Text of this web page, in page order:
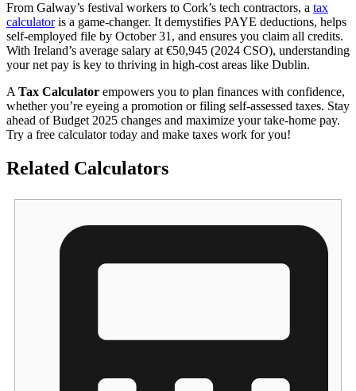
From Galway’s festival workers to Cork’s tech contractors, a tax
calculatoris a game-changer. It demystifies PAYE deductions, helps
self-employed file by October 31, and ensures you claim all credits.
With Ireland’s average salary at €50,945 (2024 CSO), understanding
your net pay is key to thriving in high-cost areas like Dublin.
A Tax Calculator empowers you to plan finances with confidence,
whether you’re eyeing a promotion or filing self-assessed taxes. Stay
ahead of Budget 2025 changes and maximize your take-home pay.
Try a free calculator today and make taxes work for you!
Related Calculators